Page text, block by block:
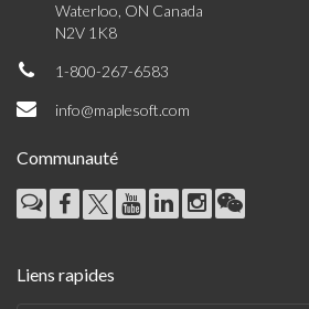
Waterloo, ON Canada
N2V 1K8
1-800-267-6583
info@maplesoft.com
Communauté
Liens rapides